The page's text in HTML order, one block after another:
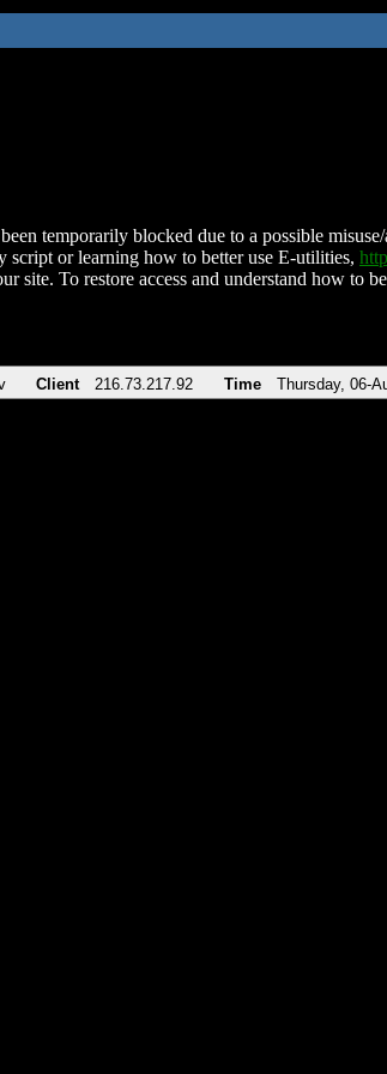
temporarily blocked due to a possible
script or learning how to better use E-utilities,
site. To restore access and understand how to
Client 216.73.217.92 Time Thursday, 06-